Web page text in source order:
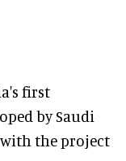
's first
by Saudi
with the project